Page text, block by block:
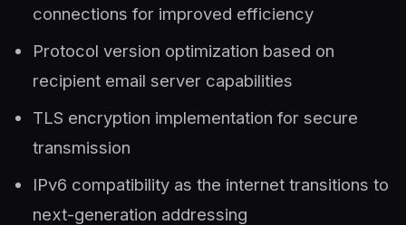
connections for improved efficiency
Protocol version optimization based on
recipient email server capabilities
TLS encryption implementation for secure
transmission
IPv6 compatibility as the internet transitions to
next-generation addressing